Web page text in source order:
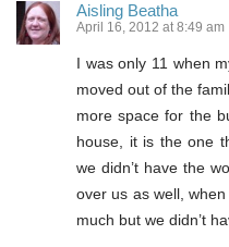
Aisling Beatha
April 16, 2012 at 8:49 am
I was only 11 when
moved out of the
more space for the
house, it is the one
we didn’t have the
over us as well,
much but we didn’t